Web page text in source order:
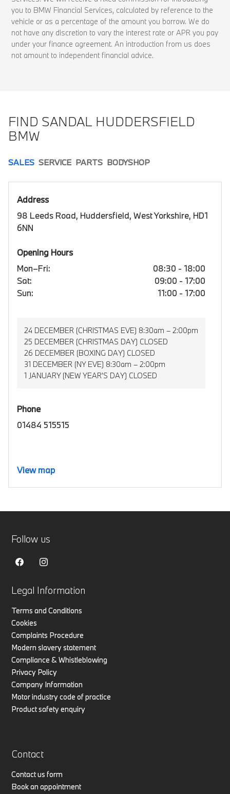
you to BMW Financial Services, calculated by reference to the
vehicle or as a percentage of the amount you borrow. We do
not have any discretion to vary the interest rate or APR you pay
under your finance agreement. An introduction from us does
not amount to independent financial advice.
FIND SANDAL HUDDERSFIELD
BMW
SALES SERVICE PARTS BODYSHOP
Address
98 Leeds Road, Huddersfield, West Yorkshire, HD1
6NN
Opening Hours
Mon–Fri:
08:30 - 18:00
Sat:
09:00 - 17:00
Sun:
11:00 - 17:00
24 DECEMBER (CHRISTMAS EVE) 8:30am – 2:00pm
25 DECEMBER (CHRISTMAS DAY) CLOSED
26 DECEMBER (BOXING DAY) CLOSED
31 DECEMBER (NY EVE) 8:30am – 2:00pm
1 JANUARY (NEW YEAR’S DAY) CLOSED
Phone
01484 515515
View map
Legal Information
Terms and Conditions
Cookies
Complaints Procedure
Modern slavery statement
Compliance & Whistleblowing
Privacy Policy
Company Information
Motor industry code of practice
Product safety enquiry
Contact
Contact us form
Book an appointment
Follow us